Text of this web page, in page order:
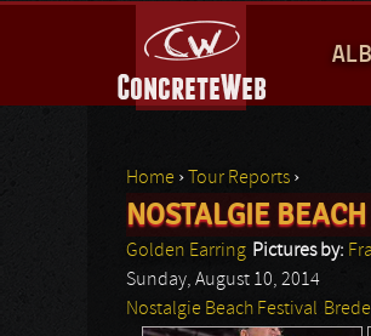
A
I
M
E
U
You are here
Home › Tour Reports ›
NOSTALGIE
Golden Earring Pictures by:
Sunday, August 10, 2014
Nostalgie Beach Festival